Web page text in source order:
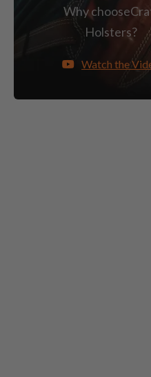
Why choose
Holsters?
Watch the